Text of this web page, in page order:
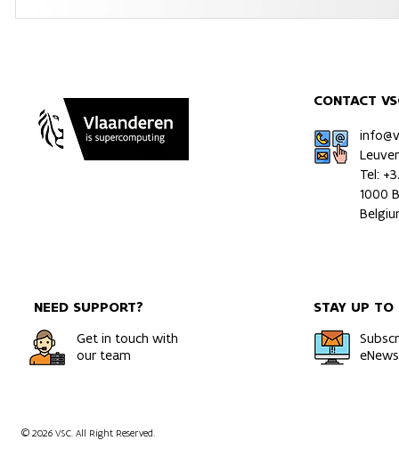
CONTACT
Tel:
1000
NEED SUPPORT?
Get in touch with
our team
STAY UP TO
© 2026 VSC. All Right Reserved.